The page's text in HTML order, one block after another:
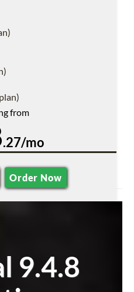
from
.27/mo
Order Now
9.4.8